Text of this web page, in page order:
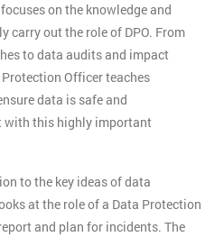
on the knowledge and
carry out the role of DPO. From
to data audits and impact
Officer teaches
data is safe and
with this highly important
to the key ideas of data
at the role of a Data Protection
and plan for incidents. The